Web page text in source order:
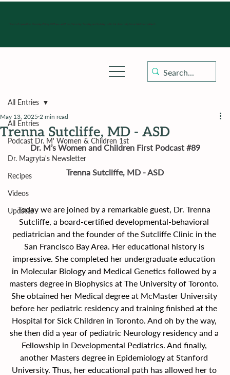
Hours of operation: Monday-Friday 9:00 am - 4:30 pm, Saturday, Sunday, and holidays with sick clinics daily for established patients.
All Entries
Podcast Dr. M' Women & Children 1st
Dr. Magryta's Newsletter
Recipes
Videos
Updates
All Entries
Trenna Sutcliffe, MD - ASD
May 13, 2025 2 min read
Dr. M’s Women and Children First Podcast #89
Trenna Sutcliffe, MD - ASD
Today we are joined by a remarkable guest, Dr. Trenna
Sutcliffe, a board-certified developmental-behavioral
pediatrician and the founder of the Sutcliffe Clinic in the
San Francisco Bay Area. Her educational history is
impressive. She completed her undergraduate education
in Molecular Biology and Medical Genetics followed by a
masters degree in Biophysics at The University of Toronto.
She obtained her Medical degree at McMaster University
before her pediatric residency and training finished at the
Hospital for Sick Children in Toronto. And oh by the way,
she then did a year of pediatric Neurology residency and a
Fellowship in Developmental Pediatrics. And finally,
another Masters degree in Epidemiology at Stanford
University. Thus, her educational path has allowed her to